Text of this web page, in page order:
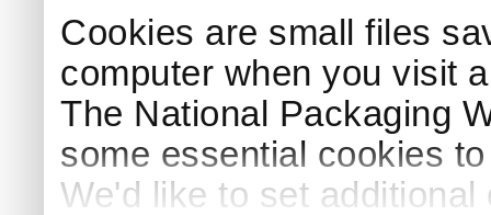
Cookies are small files
computer when you visit
The National Packaging
some essential cookies
We'd like to set